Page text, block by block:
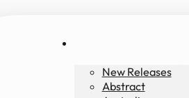
New Releases
Abstract